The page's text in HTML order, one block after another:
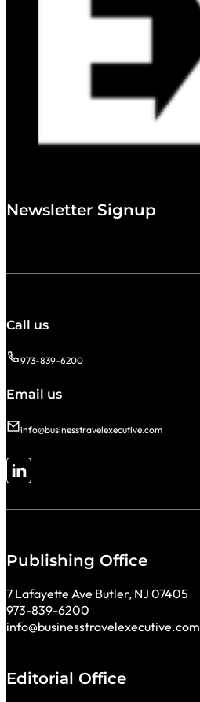
Newsletter Signup
Call us
973-839-6200
Email us
info@businesstravelexecutive.com
Follow me on LinkedIn
Publishing Office
7 Lafayette Ave Butler, NJ 07405
973-839-6200
info@businesstravelexecutive.com
Editorial Office